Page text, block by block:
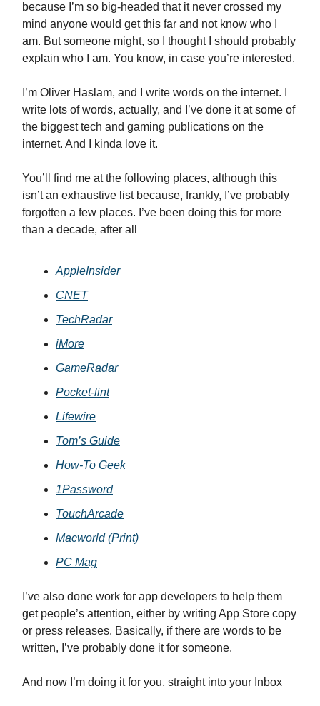
because I’m so big-headed that it never crossed my
mind anyone would get this far and not know who I
am. But someone might, so I thought I should probably
explain who I am. You know, in case you’re interested.
I’m Oliver Haslam, and I write words on the internet. I
write lots of words, actually, and I’ve done it at some of
the biggest tech and gaming publications on the
internet. And I kinda love it.
You’ll find me at the following places, although this
isn’t an exhaustive list because, frankly, I’ve probably
forgotten a few places. I’ve been doing this for more
than a decade, after all
AppleInsider
CNET
TechRadar
iMore
GameRadar
Pocket-lint
Lifewire
Tom’s Guide
How-To Geek
1Password
TouchArcade
Macworld (Print)
PC Mag
I’ve also done work for app developers to help them
get people’s attention, either by writing App Store copy
or press releases. Basically, if there are words to be
written, I’ve probably done it for someone.
And now I’m doing it for you, straight into your Inbox